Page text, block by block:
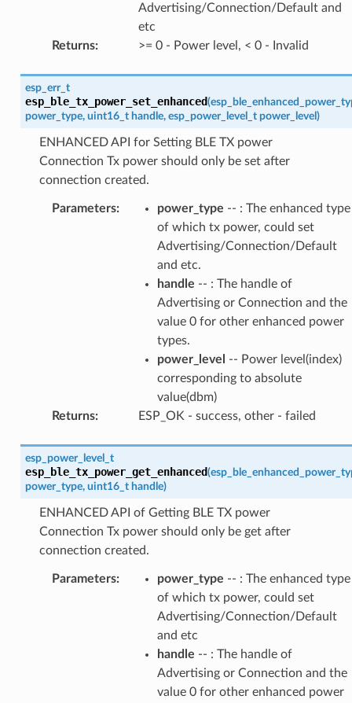
Advertising/Connection/Default and
etc
Returns: >= 0 - Power level, < 0 - Invalid
esp_err_t
esp_ble_tx_power_set_enhanced(
power_type, uint16_t handle, esp_power_level_t power_level )
ENHANCED API for Setting BLE TX power
Connection Tx power should only be set after
connection created.
Parameters: power_type -- : The enhanced type
of which tx power, could set
Advertising/Connection/Default
and etc.
handle -- : The handle of
Advertising or Connection and the
value 0 for other enhanced power
types.
power_level
-- Power level(index)
corresponding to absolute
value(dbm)
Returns: ESP_OK - success, other - failed
esp_power_level_t
esp_ble_tx_power_get_enhanced(
power_type, uint16_t handle)
ENHANCED API of Getting BLE TX power
Connection Tx power should only be get after
connection created.
Parameters: power_type -- : The enhanced type
of which tx power, could set
Advertising/Connection/Default
and etc
handle -- : The handle of
Advertising or Connection and the
value 0 for other enhanced power